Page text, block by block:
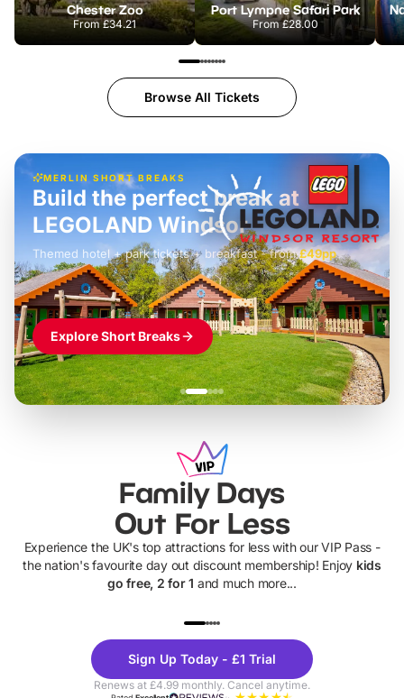
Chester Zoo
From£34.21
Port Lympne Safari Park
From£28.00
Browse All Tickets
MERLIN SHORT BREAKS
£42pp
Build the perfect break at
LEGOLAND Windsor
Themed hotel + park tickets + breakfast- from£49pp
£45pp
£55pp£39pp
Explore Short Breaks
Family Days
Out For Less
Experience the UK's top attractions for less with our VIP Pass -
the nation's favourite day out discount membership! Enjoy kids
go free, 2 for 1 and much more...
Theme
Parks
Sign Up Today - £1 Trial
Renews at £4.99 monthly. Cancel anytime.